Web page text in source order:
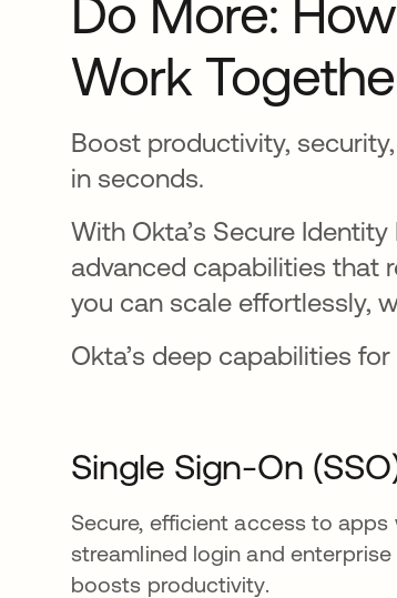
Do More:
Work
Boost productivity,
in seconds.
With Okta’s Secure
advanced capabilities that
you can scale effortlessly,
Okta’s deep capabilities
Single Sign-On
Secure, efficient access to apps
streamlined login and enterprise
boosts productivity.